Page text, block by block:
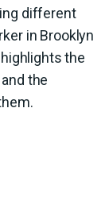
different
in Brooklyn
the
the